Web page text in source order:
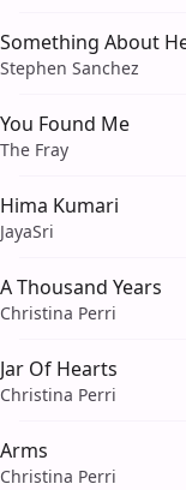
Something About
Stephen Sanchez
You Found Me
The Fray
Hima Kumari
JayaSri
A Thousand Years
Christina Perri
Jar Of Hearts
Christina Perri
Arms
Christina Perri